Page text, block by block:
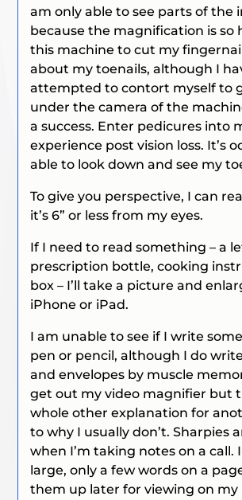
am only able to see parts of the
because the magnification is so
this machine to cut my
about my toenails, although I
attempted to contort myself to
under the camera of the
a success. Enter pedicures into
experience post vision loss. It’s
able to look down and see my
To give you perspective, I can
it’s 6” or less from my eyes.
If I need to read something – a
prescription bottle, cooking
box – I’ll take a picture and
iPhone or iPad.
I am unable to see if I write
pen or pencil, although I do
and envelopes by muscle
get out my video magnifier but
whole other explanation for
to why I usually don’t. Sharpies
when I’m taking notes on a call.
large, only a few words on a
them up later for viewing on my